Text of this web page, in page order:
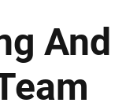
And